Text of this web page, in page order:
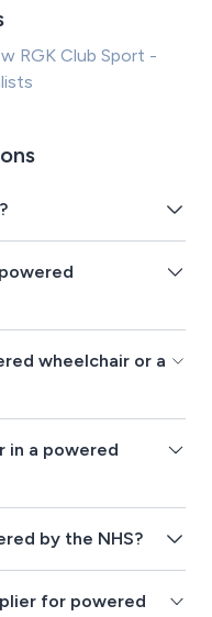
RGK Club Sport -
wheelchair or a
in a powered
by the NHS?
for powered